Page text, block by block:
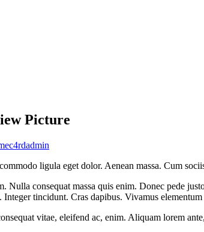
Picture
ligula eget dolor. Aenean massa. Cum
Nulla consequat massa quis enim. Donec pede
tincidunt. Cras dapibus. Vivamus elementum
vitae, eleifend ac, enim. Aliquam lorem